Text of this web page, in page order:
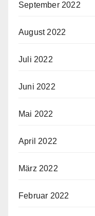
September 2022
August 2022
Juli 2022
Juni 2022
Mai 2022
April 2022
März 2022
Februar 2022